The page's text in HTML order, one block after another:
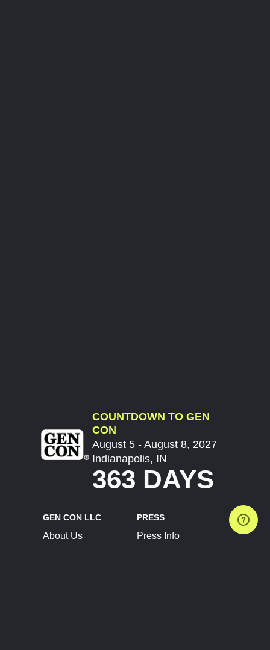
COUNTDOWN TO GEN
CON
August 5 - August 8, 2027
Indianapolis, IN
363 DAYS
GEN CON LLC
About Us
PRESS
Press Info